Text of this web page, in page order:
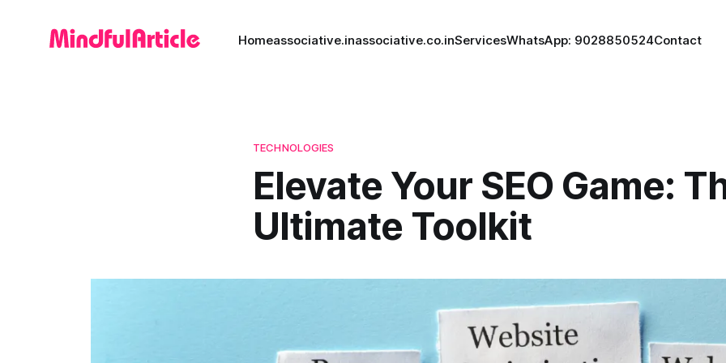
Homeassociative.inassociative.co.inServicesWhatsApp: 9028850524Contact
TECHNOLOGIES
Elevate Your SEO Game:
Ultimate Toolkit